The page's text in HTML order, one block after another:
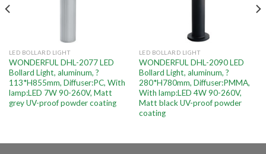
LED BOLLARD LIGHT
WONDERFUL DHL-2077 LED
Bollard Light, aluminum, ?
113*H855mm, Diffuser:PC, With
lamp:LED 7W 90-260V, Matt
grey UV-proof powder coating
LED BOLLARD LIGHT
WONDERFUL DHL-2090 LED
Bollard Light, aluminum, ?
280*H780mm, Diffuser:PMMA,
With lamp:LED 4W 90-260V,
Matt black UV-proof powder
coating